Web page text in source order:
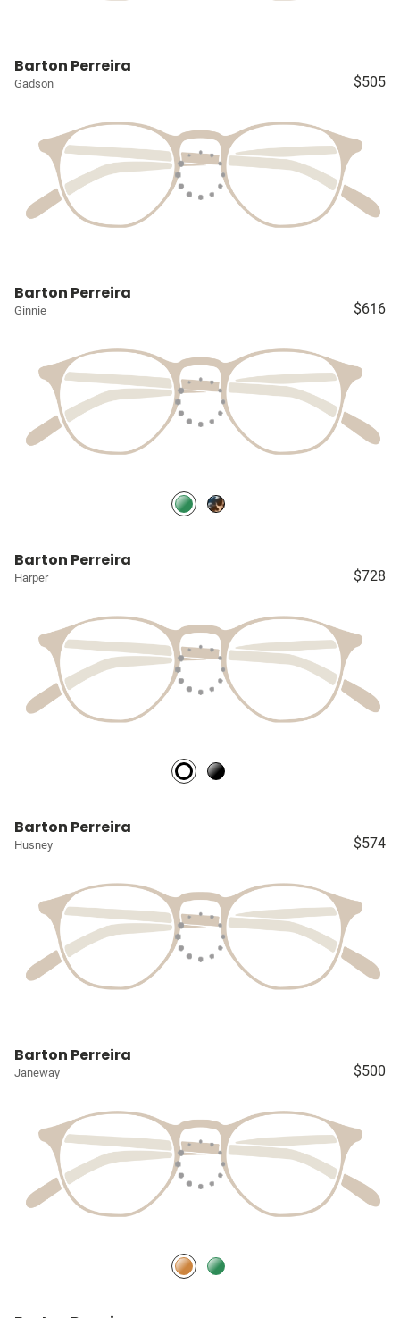
Barton Perreira
Gadson $505
Barton Perreira
Ginnie $616
Barton Perreira
Harper $728
Barton Perreira
Husney $574
Barton Perreira
Janeway $500